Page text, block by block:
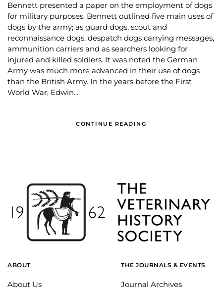
Bennett presented a paper on the employment of dogs
for military purposes. Bennett outlined five main uses of
dogs by the army; as guard dogs, scout and
reconnaissance dogs, despatch dogs carrying messages,
ammunition carriers and as searchers looking for
injured and killed soldiers. It was noted the German
Army was much more advanced in their use of dogs
than the British Army. In the years before the First
World War, Edwin...
CONTINUE READING
ABOUT
About Us
THE JOURNALS & EVENTS
Journal Archives